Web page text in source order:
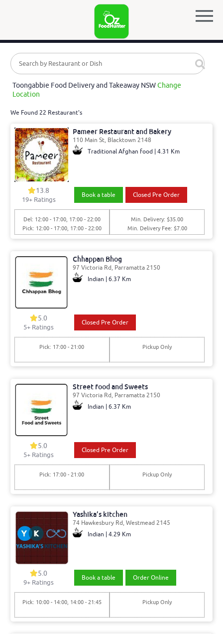
Toongabbie Food Delivery and Takeaway NSWChange
Location
We Found 22 Restaurant's
Pameer Restaurant and Bakery
110 Main St, Blacktown 2148
Traditional Afghan food | 4.31 Km
13.8
19+ Ratings
Book a table Closed Pre Order
Del: 12:00 - 17:00, 17:00 - 22:00
Pick: 12:00 - 17:00, 17:00 - 22:00
Min. Delivery: $35.00
Min. Delivery Fee: $7.00
Chhappan Bhog
97 Victoria Rd, Parramatta 2150
Indian | 6.37 Km
5.0
5+ Ratings
Closed Pre Order
Pick: 17:00 - 21:00 Pickup Only
Street food and Sweets
97 Victoria Rd, Parramatta 2150
Indian | 6.37 Km
5.0
5+ Ratings
Closed Pre Order
Pick: 17:00 - 21:00 Pickup Only
Yashika’s kitchen
74 Hawkesbury Rd, Westmead 2145
Indian | 4.29 Km
5.0
9+ Ratings
Book a table Order Online
Pick: 10:00 - 14:00, 14:00 - 21:45 Pickup Only